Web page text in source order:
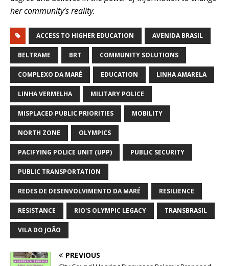
her community’s reality.
ACCESS TO HIGHER EDUCATION AVENIDA BRASIL
BELTRAME BRT COMMUNITY SOLUTIONS
COMPLEXO DA MARÉ EDUCATION LINHA AMARELA
LINHA VERMELHA MILITARY POLICE
MISPLACED PUBLIC PRIORITIES MOBILITY
NORTH ZONE OLYMPICS
PACIFYING POLICE UNIT (UPP) PUBLIC SECURITY
PUBLIC TRANSPORTATION
REDES DE DESENVOLVIMENTO DA MARÉ RESILIENCE
RESISTANCE RIO'S OLYMPIC LEGACY TRANSBRASIL
VILA DO JOÃO
PREVIOUS